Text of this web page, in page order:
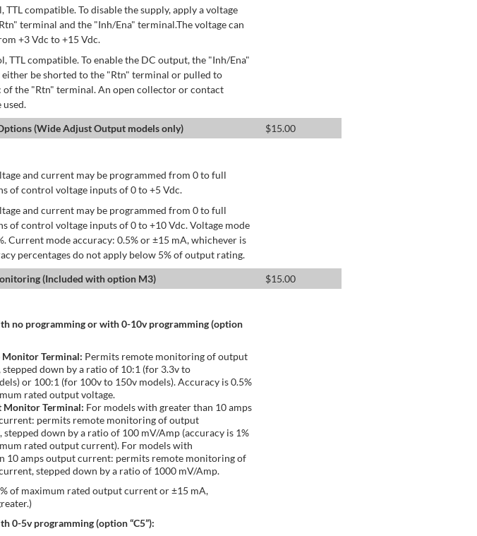
compatible. To disable the supply, apply a voltage
terminal and the "Inh/Ena" terminal.The voltage can
+3 Vdc to +15 Vdc.
TTL compatible. To enable the DC output, the "Inh/Ena"
be shorted to the "Rtn" terminal or pulled to
of the "Rtn" terminal. An open collector or contact
used.
(Wide Adjust Output models only)
$15.00
and current may be programmed from 0 to full
of control voltage inputs of 0 to +5 Vdc.
and current may be programmed from 0 to full
of control voltage inputs of 0 to +10 Vdc. Voltage mode
Current mode accuracy: 0.5% or ±15 mA, whichever is
percentages do not apply below 5% of output rating.
(Included with option M3)
$15.00
no programming or with 0-10v programming (option
Monitor Terminal: Permits remote monitoring of output
stepped down by a ratio of 10:1 (for 3.3v to
or 100:1 (for 100v to 150v models). Accuracy is 0.5%
rated output voltage.
Monitor Terminal: For models with greater than 10 amps
permits remote monitoring of output
stepped down by a ratio of 100 mV/Amp (accuracy is 1%
rated output current). For models with
10 amps output current: permits remote monitoring of
stepped down by a ratio of 1000 mV/Amp.
of maximum rated output current or ±15 mA,
0-5v programming (option “C5”):